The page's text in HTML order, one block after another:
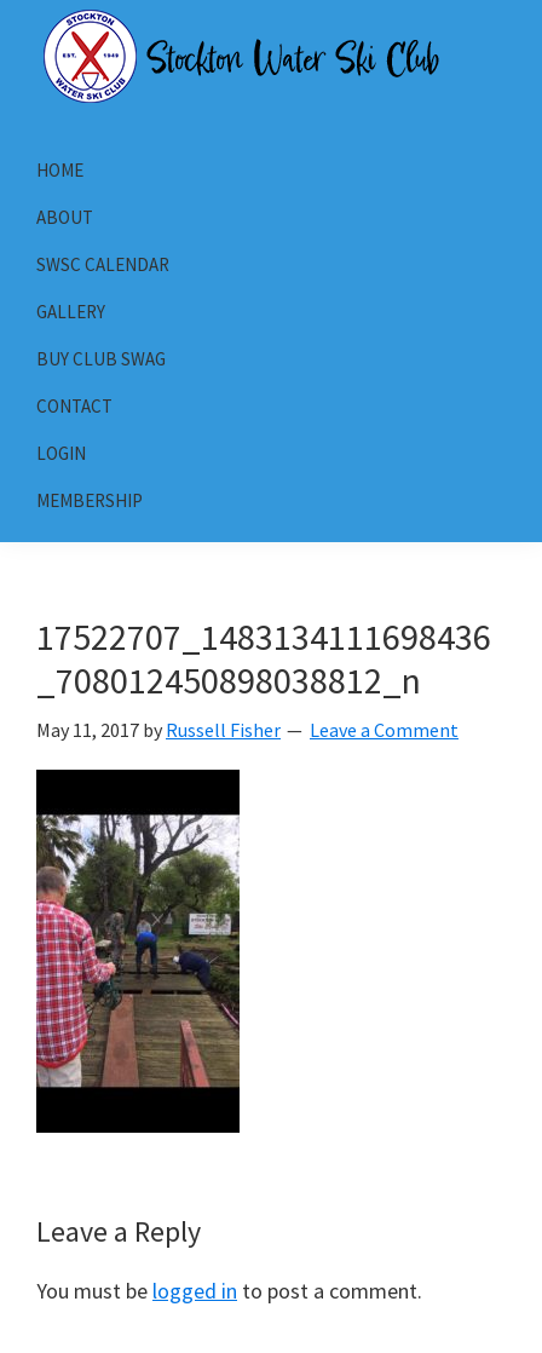
primary
primary
Ski
California's
Ski
Club
HOME
ABOUT
SWSC CALENDAR
GALLERY
BUY CLUB SWAG
CONTACT
LOGIN
MEMBERSHIP
17522707_1483134111698436
_708012450898038812_n
May 11, 2017 by Russell Fisher Leave a Comment
Reader
Interactions
Leave a Reply
You must be logged in to post a comment.